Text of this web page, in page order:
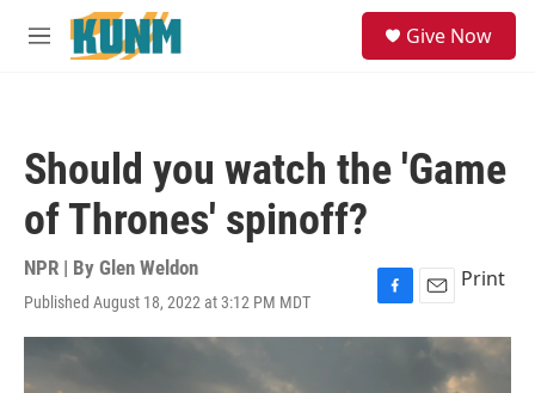
Skip to main content
M
Give Now
Should you watch the 'Game
of Thrones' spinoff?
NPR | By Glen Weldon
Published August 18, 2022 at 3:12 PM MDT
F
a
E
m
Print